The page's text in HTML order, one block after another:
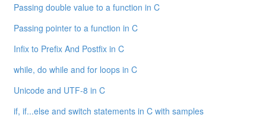
Passing double value to a function in C
Passing pointer to a function in C
Infix to Prefix And Postfix in C
while, do while and for loops in C
Unicode and UTF-8 in C
if, if...else and switch statements in C with samples